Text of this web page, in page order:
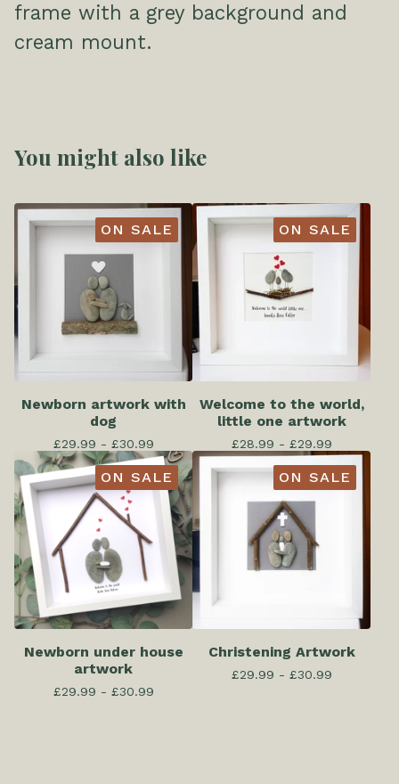
frame with a grey background and
cream mount.
You might also like
ON SALE
Newborn artwork with
dog
£29.99 - £30.99
ON SALE
Welcome to the world,
little one artwork
£28.99 - £29.99
ON SALE
Newborn under house
artwork
£29.99 - £30.99
ON SALE
Christening Artwork
£29.99 - £30.99